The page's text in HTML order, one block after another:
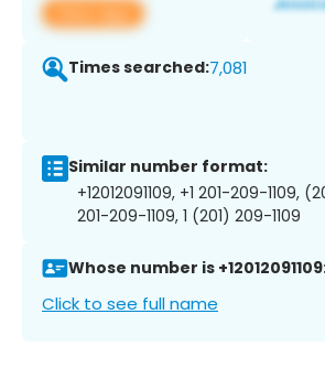
View app
Times searched:7,081
Similar number format:
+12012091109, +1 201-209-1109,
201-209-1109, 1 (201) 209-1109
Whose number is
Click to see full name